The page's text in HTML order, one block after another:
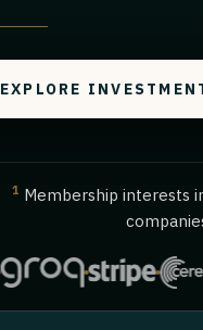
EXPLORE
1 Membership interests